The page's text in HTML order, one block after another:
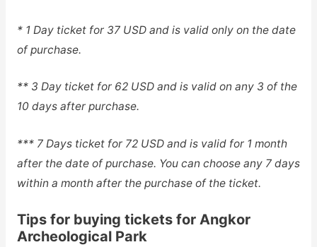
* 1 Day ticket for 37 USD and is valid only on the date
of purchase.
** 3 Day ticket for 62 USD and is valid on any 3 of the
10 days after purchase.
*** 7 Days ticket for 72 USD and is valid for 1 month
after the date of purchase. You can choose any 7 days
within a month after the purchase of the ticket.
Tips for buying tickets for Angkor
Archeological Park